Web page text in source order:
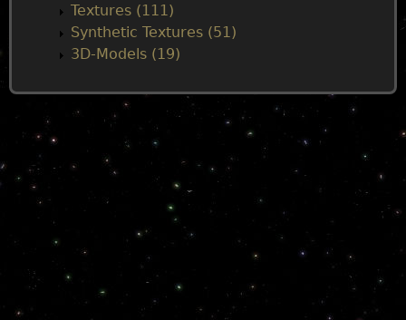
Textures (111)
Synthetic Textures (51)
3D-Models (19)